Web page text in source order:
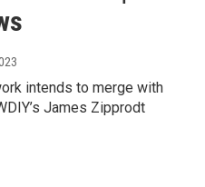
intends to merge with
James Zipprodt